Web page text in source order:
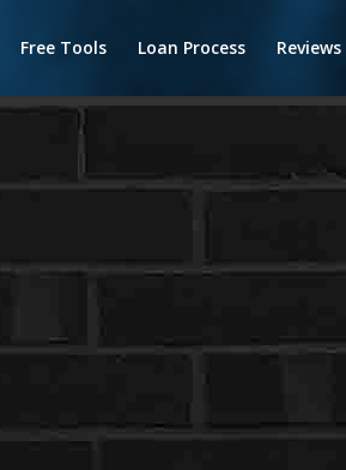
Free Tools Loan Process Reviews